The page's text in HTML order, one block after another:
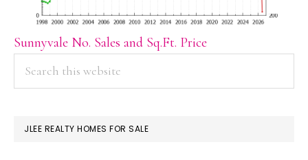
Sunnyvale No. Sales and Sq.Ft. Price
PRIMARY
SIDEBAR
JLEE REALTY HOMES FOR SALE